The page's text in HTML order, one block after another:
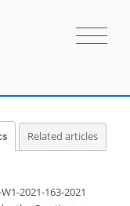
Related articles
2021-163-2021